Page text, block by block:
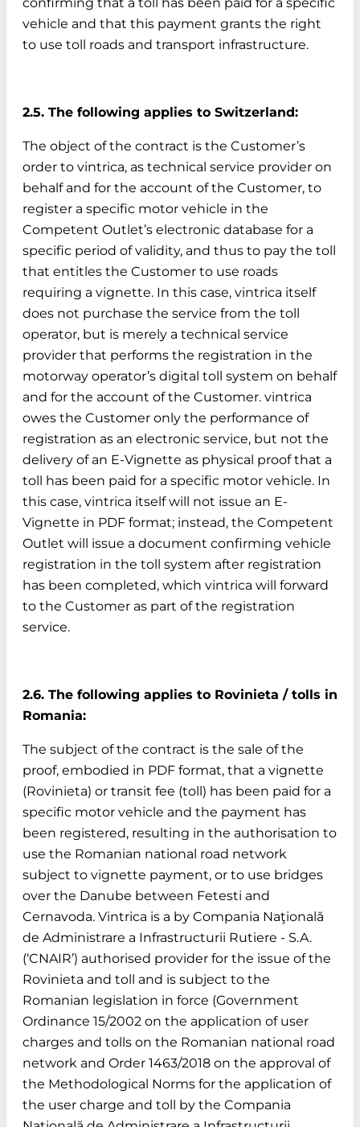
vehicle and that this payment grants the right
to use toll roads and transport infrastructure.
2.5. The following applies to Switzerland:
The object of the contract is the Customer’s
order to vintrica, as technical service provider on
behalf and for the account of the Customer, to
register a specific motor vehicle in the
Competent Outlet’s electronic database for a
specific period of validity, and thus to pay the toll
that entitles the Customer to use roads
requiring a vignette. In this case, vintrica itself
does not purchase the service from the toll
operator, but is merely a technical service
provider that performs the registration in the
motorway operator’s digital toll system on behalf
and for the account of the Customer. vintrica
owes the Customer only the performance of
registration as an electronic service, but not the
delivery of an E-Vignette as physical proof that a
toll has been paid for a specific motor vehicle. In
this case, vintrica itself will not issue an E-
Vignette in PDF format; instead, the Competent
Outlet will issue a document confirming vehicle
registration in the toll system after registration
has been completed, which vintrica will forward
to the Customer as part of the registration
service.
2.6. The following applies to Rovinieta / tolls in
Romania:
The subject of the contract is the sale of the
proof, embodied in PDF format, that a vignette
(Rovinieta) or transit fee (toll) has been paid for a
specific motor vehicle and the payment has
been registered, resulting in the authorisation to
use the Romanian national road network
subject to vignette payment, or to use bridges
over the Danube between Fetesti and
Cernavoda. Vintrica is a by Compania Naţională
de Administrare a Infrastructurii Rutiere - S.A.
(‘CNAIR’) authorised provider for the issue of the
Rovinieta and toll and is subject to the
Romanian legislation in force (Government
Ordinance 15/2002 on the application of user
charges and tolls on the Romanian national road
network and Order 1463/2018 on the approval of
the Methodological Norms for the application of
the user charge and toll by the Compania